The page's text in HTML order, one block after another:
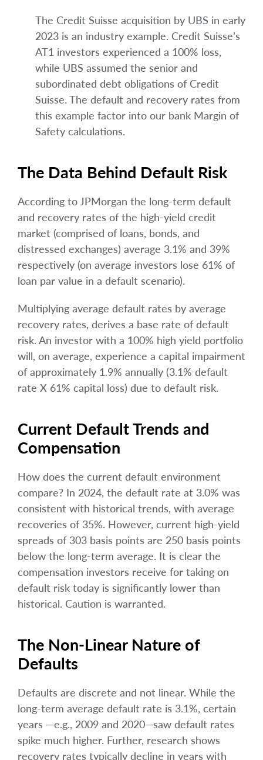
The Credit Suisse acquisition by UBS in early
2023 is an industry example. Credit Suisse’s
AT1 investors experienced a 100% loss,
while UBS assumed the senior and
subordinated debt obligations of Credit
Suisse. The default and recovery rates from
this example factor into our bank Margin of
Safety calculations.
The Data Behind Default Risk
According to JPMorgan the long-term default
and recovery rates of the high-yield credit
market (comprised of loans, bonds, and
distressed exchanges) average 3.1% and 39%
respectively (on average investors lose 61% of
loan par value in a default scenario).
Multiplying average default rates by average
recovery rates, derives a base rate of default
risk. An investor with a 100% high yield portfolio
will, on average, experience a capital impairment
of approximately 1.9% annually (3.1% default
rate X 61% capital loss) due to default risk.
Current Default Trends and
Compensation
How does the current default environment
compare? In 2024, the default rate at 3.0% was
consistent with historical trends, with average
recoveries of 35%. However, current high-yield
spreads of 303 basis points are 250 basis points
below the long-term average. It is clear the
compensation investors receive for taking on
default risk today is significantly lower than
historical. Caution is warranted.
The Non-Linear Nature of
Defaults
Defaults are discrete and not linear. While the
long-term average default rate is 3.1%, certain
years —e.g., 2009 and 2020—saw default rates
spike much higher. Further, research shows
recovery rates typically decline in years with